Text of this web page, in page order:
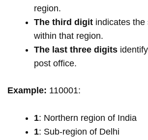
region.
The third digit indicates
within that region.
The last three digits
post office.
Example: 110001:
1: Northern region of India
1: Sub-region of Delhi